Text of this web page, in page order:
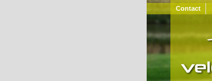
Contact